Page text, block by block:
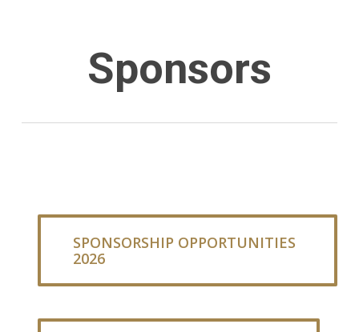
Sponsors
SPONSORSHIP OPPORTUNITIES
2026